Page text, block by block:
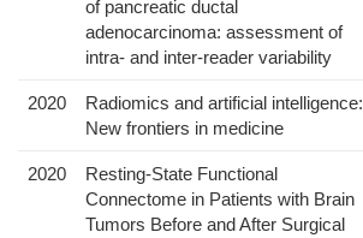
of pancreatic ductal
adenocarcinoma: assessment of
intra- and inter-reader variability
2020
Radiomics and artificial intelligence:
New frontiers in medicine
2020
Resting-State Functional
Connectome in Patients with Brain
Tumors Before and After Surgical